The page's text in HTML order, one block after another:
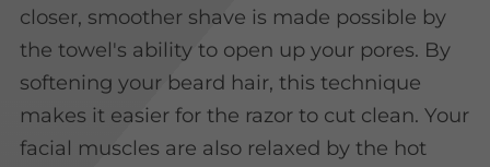
closer, smoother shave is made possible by
the towel's ability to open up your pores. By
softening your beard hair, this technique
makes it easier for the razor to cut clean. Your
facial muscles are also relaxed by the hot